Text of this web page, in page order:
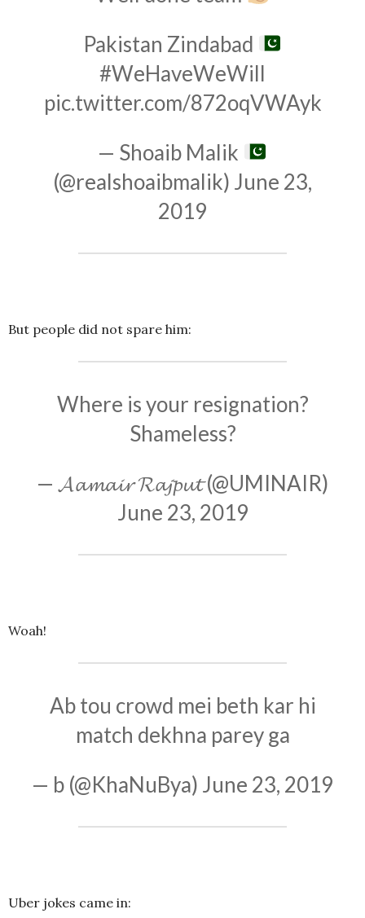
Pakistan Zindabad
#WeHaveWeWill
pic.twitter.com/872oqVWAyk
— Shoaib Malik
(@realshoaibmalik) June 23,
2019
But people did not spare him:
Where is your resignation?
Shameless?
— 𝓐𝓪𝓶𝓪𝓲𝓻 𝓡𝓪𝓳𝓹𝓾𝓽 (@UMINAIR)
June 23, 2019
Woah!
Ab tou crowd mei beth kar hi
match dekhna parey ga
— b (@KhaNuBya) June 23, 2019
Uber jokes came in: